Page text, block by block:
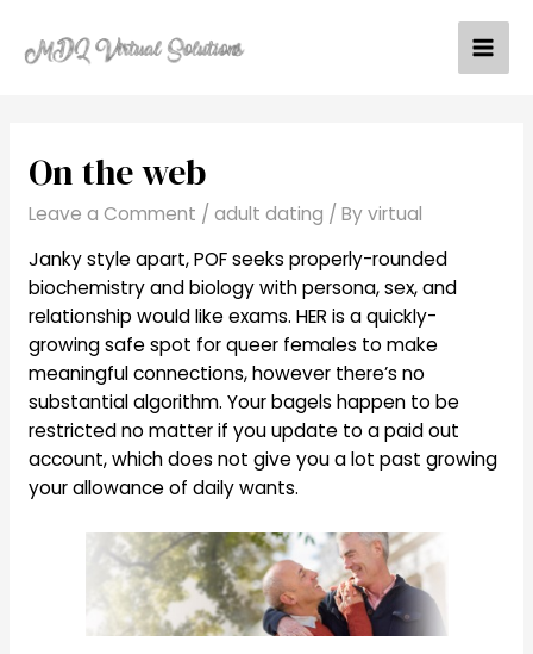
content
On the web
Leave a Comment / adult dating / Byvirtual
Janky style apart, POF seeks properly-rounded
biochemistry and biology with persona, sex, and
relationship would like exams. HER is a quickly-
growing safe spot for queer females to make
meaningful connections, however there’s no
substantial algorithm. Your bagels happen to be
restricted no matter if you update to a paid out
account, which does not give you a lot past growing
your allowance of daily wants.